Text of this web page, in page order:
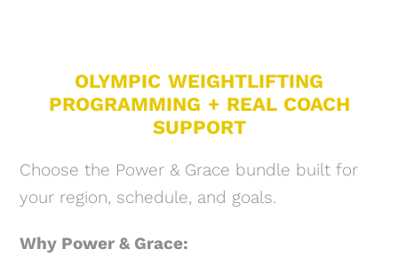
OLYMPIC WEIGHTLIFTING
PROGRAMMING + REAL COACH
SUPPORT
Choose the Power & Grace bundle built for
your region, schedule, and goals.
Why Power & Grace: